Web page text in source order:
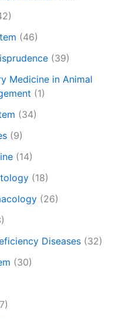
(46)
(39)
Medicine in Animal
(1)
(34)
(9)
(14)
(18)
(26)
Diseases (32)
(30)